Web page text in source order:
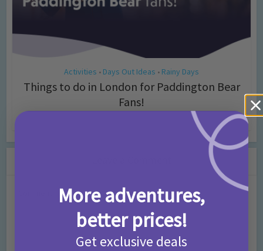
Activities • Days Out Ideas • Rainy Days
Things to do in London for Paddington Bear
Fans!
More adventures,
better prices!
Get exclusive deals